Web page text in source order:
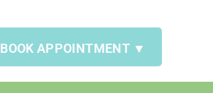
BOOK APPOINTMENT ▼